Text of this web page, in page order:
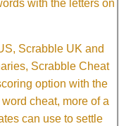
with the letters on
Scrabble UK and
Scrabble Cheat
option with the
cheat, more of a
can use to settle